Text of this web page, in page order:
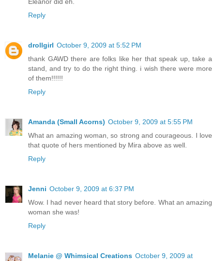
Eleanor did eh.
Reply
drollgirl October 9, 2009 at 5:52 PM
thank GAWD there are folks like her that speak up, take a
stand, and try to do the right thing. i wish there were more
of them!!!!!!
Reply
Amanda (Small Acorns) October 9, 2009 at 5:55 PM
What an amazing woman, so strong and courageous. I love
that quote of hers mentioned by Mira above as well.
Reply
Jenni October 9, 2009 at 6:37 PM
Wow. I had never heard that story before. What an amazing
woman she was!
Reply
Melanie @ Whimsical Creations October 9, 2009 at